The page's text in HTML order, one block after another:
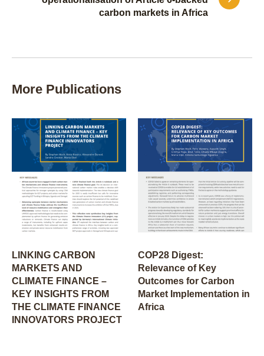
carbon markets in Africa
More Publications
LINKING CARBON
MARKETS AND
CLIMATE FINANCE –
KEY INSIGHTS FROM
THE CLIMATE FINANCE
INNOVATORS PROJECT
COP28 Digest:
Relevance of Key
Outcomes for Carbon
Market Implementation in
Africa